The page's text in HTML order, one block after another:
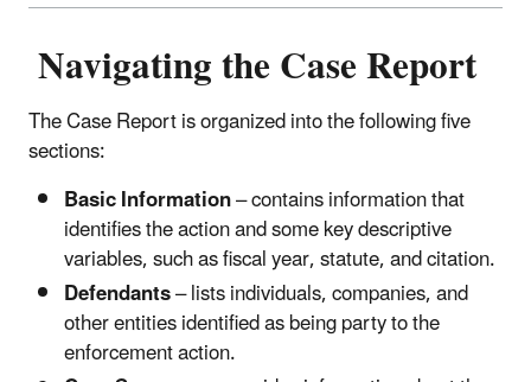
Navigating the Case Report
The Case Report is organized into the following five
sections:
Basic Information– contains information that
identifies the action and some key descriptive
variables, such as fiscal year, statute, and citation.
Defendants– lists individuals, companies, and
other entities identified as being party to the
enforcement action.